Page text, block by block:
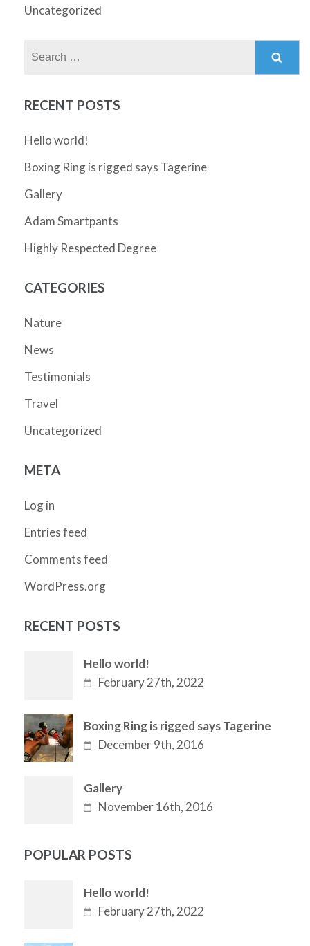
Uncategorized
RECENT POSTS
Hello world!
Boxing Ring is rigged says Tagerine
Gallery
Adam Smartpants
Highly Respected Degree
CATEGORIES
Nature
News
Testimonials
Travel
Uncategorized
META
Log in
Entries feed
Comments feed
WordPress.org
RECENT POSTS
Hello world!
February 27th, 2022
Boxing Ring is rigged says Tagerine
December 9th, 2016
Gallery
November 16th, 2016
POPULAR POSTS
Hello world!
February 27th, 2022